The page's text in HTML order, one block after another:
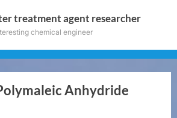
treatment agent researcher
chemical engineer
Anhydride